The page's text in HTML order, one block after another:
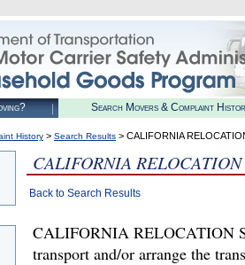
Search Movers & Complaint
History > Search Results > CALIFORNIA
CALIFORNIA
Back to Search Results
CALIFORNIA RELOCATION
transport and/or arrange the